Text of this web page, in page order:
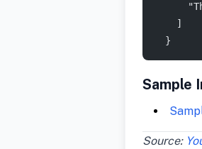
    ]
  }
Sample
Source: